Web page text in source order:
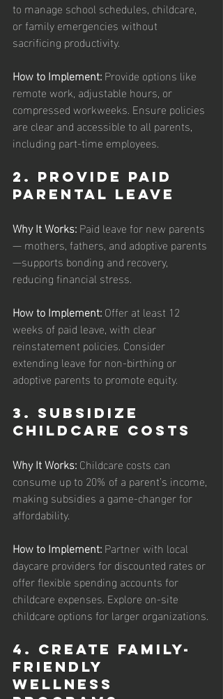
to manage school schedules, childcare,
or family emergencies without
sacrificing productivity.
How to Implement: Provide options like
remote work, adjustable hours, or
compressed workweeks. Ensure policies
are clear and accessible to all parents,
including part-time employees.
2. Provide Paid
Parental Leave
Why It Works: Paid leave for new parents
— mothers, fathers, and adoptive parents
—supports bonding and recovery,
reducing financial stress.
How to Implement: Offer at least 12
weeks of paid leave, with clear
reinstatement policies. Consider
extending leave for non-birthing or
adoptive parents to promote equity.
3. Subsidize
Childcare Costs
Why It Works: Childcare costs can
consume up to 20% of a parent’s income,
making subsidies a game-changer for
affordability.
How to Implement: Partner with local
daycare providers for discounted rates or
offer flexible spending accounts for
childcare expenses. Explore on-site
childcare options for larger organizations.
4. Create Family-
Friendly
Wellness